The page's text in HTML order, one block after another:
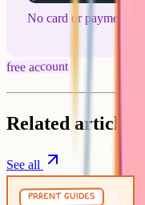
No card or payment
free account
Related articles
See all
parent guides